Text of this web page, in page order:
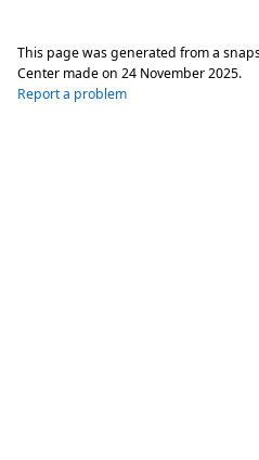
This page was generated from a
Center made on 24 November 2025.
Report a problem